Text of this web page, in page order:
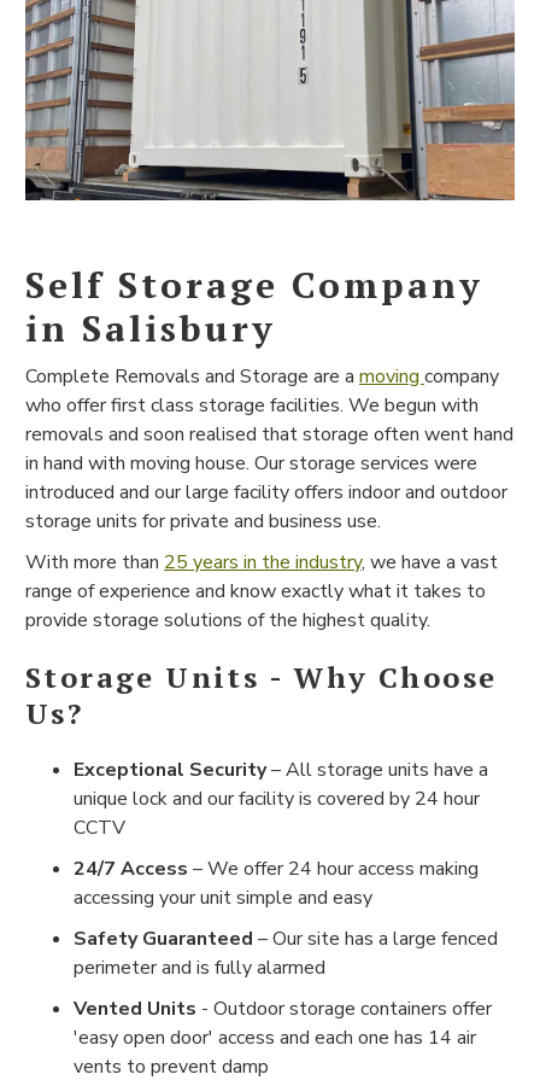
Self Storage Company
in Salisbury
Complete Removals and Storage are a moving company
who offer first class storage facilities. We begun with
removals and soon realised that storage often went hand
in hand with moving house. Our storage services were
introduced and our large facility offers indoor and outdoor
storage units for private and business use.
With more than 25 years in the industry, we have a vast
range of experience and know exactly what it takes to
provide storage solutions of the highest quality.
Storage Units - Why Choose
Us?
Exceptional Security– All storage units have a
unique lock and our facility is covered by 24 hour
CCTV
24/7 Access – We offer 24 hour access making
accessing your unit simple and easy
Safety Guaranteed – Our site has a large fenced
perimeter and is fully alarmed
Vented Units - Outdoor storage containers offer
'easy open door' access and each one has 14 air
vents to prevent damp